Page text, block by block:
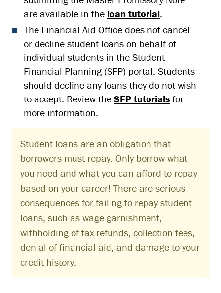
are available in the loan tutorial.
The Financial Aid Office does not cancel
or decline student loans on behalf of
individual students in the Student
Financial Planning (SFP) portal. Students
should decline any loans they do not wish
to accept. Review the SFP tutorials for
more information.
Student loans are an obligation that
borrowers must repay. Only borrow what
you need and what you can afford to repay
based on your career! There are serious
consequences for failing to repay student
loans, such as wage garnishment,
withholding of tax refunds, collection fees,
denial of financial aid, and damage to your
credit history.